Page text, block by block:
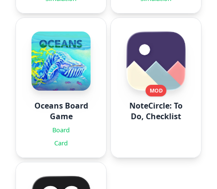
Oceans Board
Game
Board
Card
MOD
NoteCircle: To
Do, Checklist